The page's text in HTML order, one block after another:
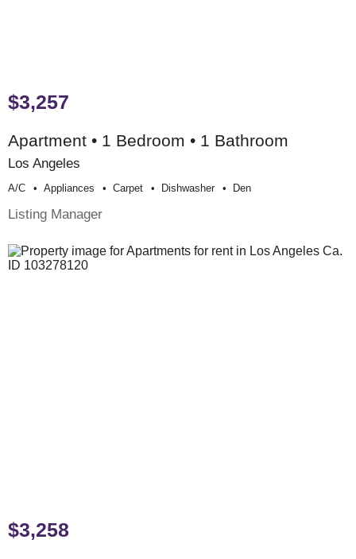
$3,257
Apartment • 1 Bedroom • 1 Bathroom
Los Angeles
A/c Appliances Carpet Dishwasher Den
Listing Manager
$3,258